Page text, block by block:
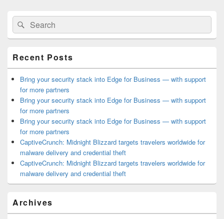
Primary
Sidebar
Widget
Area
Search
for:
Search
Recent Posts
Bring your security stack into Edge for Business — with support
for more partners
Bring your security stack into Edge for Business — with support
for more partners
Bring your security stack into Edge for Business — with support
for more partners
CaptiveCrunch: Midnight Blizzard targets travelers worldwide for
malware delivery and credential theft
CaptiveCrunch: Midnight Blizzard targets travelers worldwide for
malware delivery and credential theft
Archives